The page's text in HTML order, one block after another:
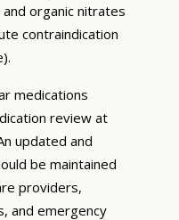
organic nitrates
contraindication
medications
review at
updated and
be maintained
providers,
and emergency